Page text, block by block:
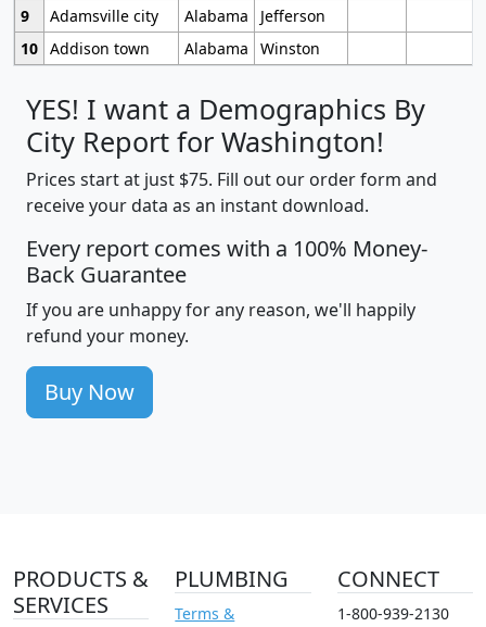
9
Adamsville city Alabama
Jefferson
10 Addison town Alabama Winston
YES! I want a Demographics By
City Report for Washington!
Prices start at just $75. Fill out our order form and
receive your data as an instant download.
Every report comes with a 100% Money-
Back Guarantee
If you are unhappy for any reason, we'll happily
refund your money.
Buy Now
PRODUCTS &
SERVICES
PLUMBING
Terms &
CONNECT
1-800-939-2130